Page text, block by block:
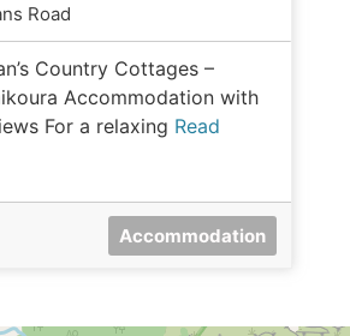
Road
Country Cottages –
Accommodation with
For a relaxing Read
Accommodation